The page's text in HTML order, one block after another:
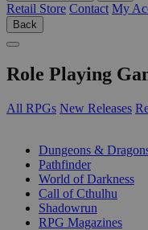
Retail Store Contact My
Back
Role Playing
All RPGs New Releases
Dungeons &
Pathfinder
World of Darkness
Call of Cthulhu
Shadowrun
RPG Magazines